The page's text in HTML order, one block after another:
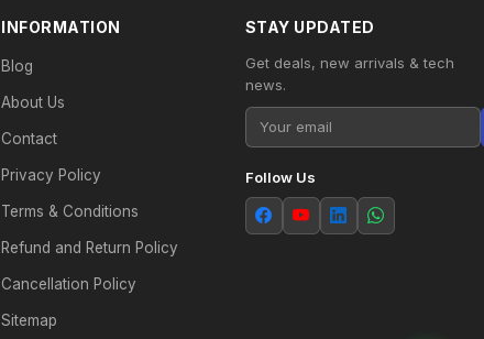
INFORMATION
Blog
About Us
Contact
Privacy Policy
Terms & Conditions
Refund and Return Policy
Cancellation Policy
Sitemap
STAY UPDATED
Get deals, new arrivals & tech
news.
Follow Us